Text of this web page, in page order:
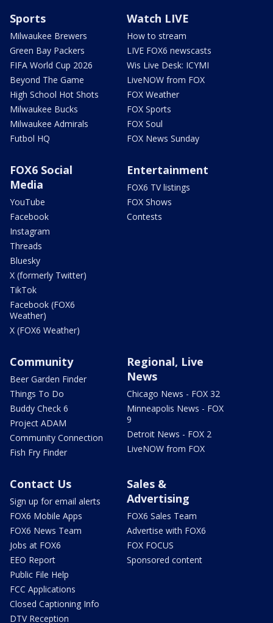
Sports
Milwaukee Brewers
Green Bay Packers
FIFA World Cup 2026
Beyond The Game
High School Hot Shots
Milwaukee Bucks
Milwaukee Admirals
Futbol HQ
Watch LIVE
How to stream
LIVE FOX6 newscasts
Wis Live Desk: ICYMI
LiveNOW from FOX
FOX Weather
FOX Sports
FOX Soul
FOX News Sunday
FOX6 Social
Media
YouTube
Facebook
Instagram
Threads
Bluesky
X (formerly Twitter)
TikTok
Facebook (FOX6
Weather)
X (FOX6 Weather)
Entertainment
FOX6 TV listings
FOX Shows
Contests
Community
Beer Garden Finder
Things To Do
Buddy Check 6
Project ADAM
Community Connection
Fish Fry Finder
Regional, Live
News
Chicago News - FOX 32
Minneapolis News - FOX
9
Detroit News - FOX 2
LiveNOW from FOX
Contact Us
Sign up for email alerts
FOX6 Mobile Apps
FOX6 News Team
Jobs at FOX6
EEO Report
Public File Help
FCC Applications
Closed Captioning Info
DTV Reception
Sales &
Advertising
FOX6 Sales Team
Advertise with FOX6
FOX FOCUS
Sponsored content